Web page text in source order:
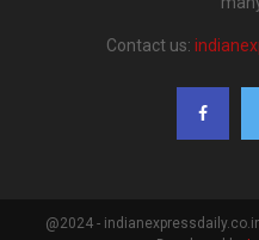
Contact us:
@2024 -